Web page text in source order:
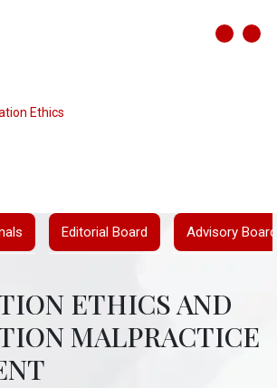
Ethics
Editorial Board Advisory Board
ETHICS AND
MALPRACTICE